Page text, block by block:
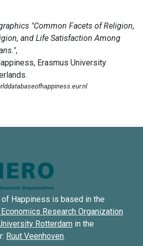
Happiness is based in the
Research Organization
Rotterdam in the
Ruut Veenhoven.